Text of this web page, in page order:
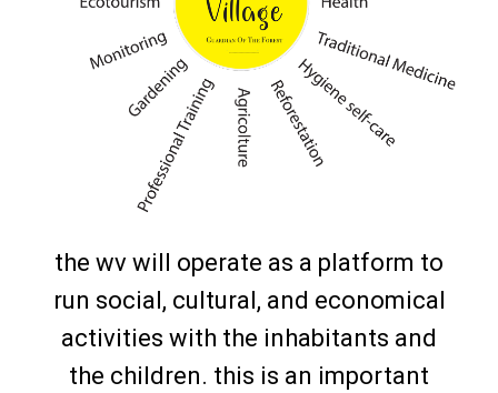
the wv will operate as a platform to
run social, cultural, and economical
activities with the inhabitants and
the children. this is an important